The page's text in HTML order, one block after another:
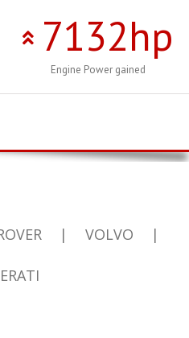
7132hp
Engine Power gained
| VOLVO |